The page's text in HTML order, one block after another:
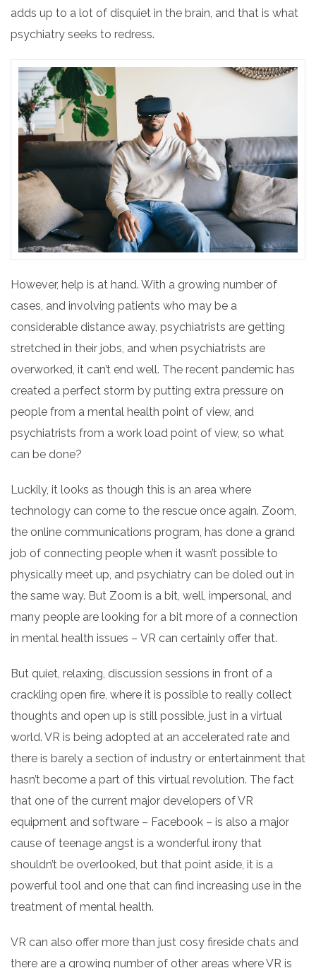
adds up to a lot of disquiet in the brain, and that is what
psychiatry seeks to redress.
However, help is at hand. With a growing number of
cases, and involving patients who may be a
considerable distance away, psychiatrists are getting
stretched in their jobs, and when psychiatrists are
overworked, it can’t end well. The recent pandemic has
created a perfect storm by putting extra pressure on
people from a mental health point of view, and
psychiatrists from a work load point of view, so what
can be done?
Luckily, it looks as though this is an area where
technology can come to the rescue once again. Zoom,
the online communications program, has done a grand
job of connecting people when it wasn’t possible to
physically meet up, and psychiatry can be doled out in
the same way. But Zoom is a bit, well, impersonal, and
many people are looking for a bit more of a connection
in mental health issues – VR can certainly offer that.
But quiet, relaxing, discussion sessions in front of a
crackling open fire, where it is possible to really collect
thoughts and open up is still possible, just in a virtual
world. VR is being adopted at an accelerated rate and
there is barely a section of industry or entertainment that
hasn’t become a part of this virtual revolution. The fact
that one of the current major developers of VR
equipment and software – Facebook – is also a major
cause of teenage angst is a wonderful irony that
shouldn’t be overlooked, but that point aside, it is a
powerful tool and one that can find increasing use in the
treatment of mental health.
VR can also offer more than just cosy fireside chats and
there are a growing number of other areas where VR is